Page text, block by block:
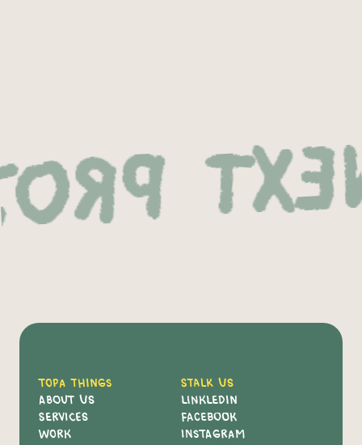
Project
Topa Things
About Us
Services
Work
Stalk Us
Linkledin
Facebook
Instagram